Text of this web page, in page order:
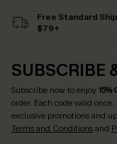
Free Standard
$79+
SUBSCRIBE
Subscribe now to enjoy15%
order. Each code valid once.
exclusive promotions and
Terms and Conditionsand